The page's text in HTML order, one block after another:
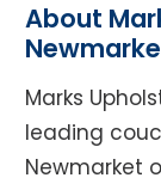
About
Marks
leading
Newmarket